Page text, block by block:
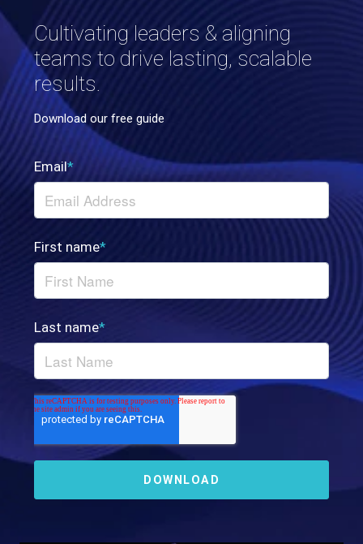
Cultivating leaders & aligning
teams to drive lasting, scalable
results.
Download our free guide